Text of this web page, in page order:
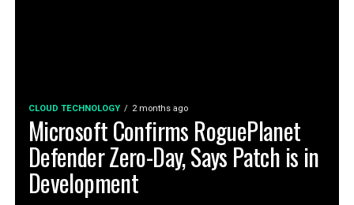
CLOUD TECHNOLOGY 2 months ago
Microsoft Confirms RoguePlanet
Defender Zero-Day, Says Patch is in
Development